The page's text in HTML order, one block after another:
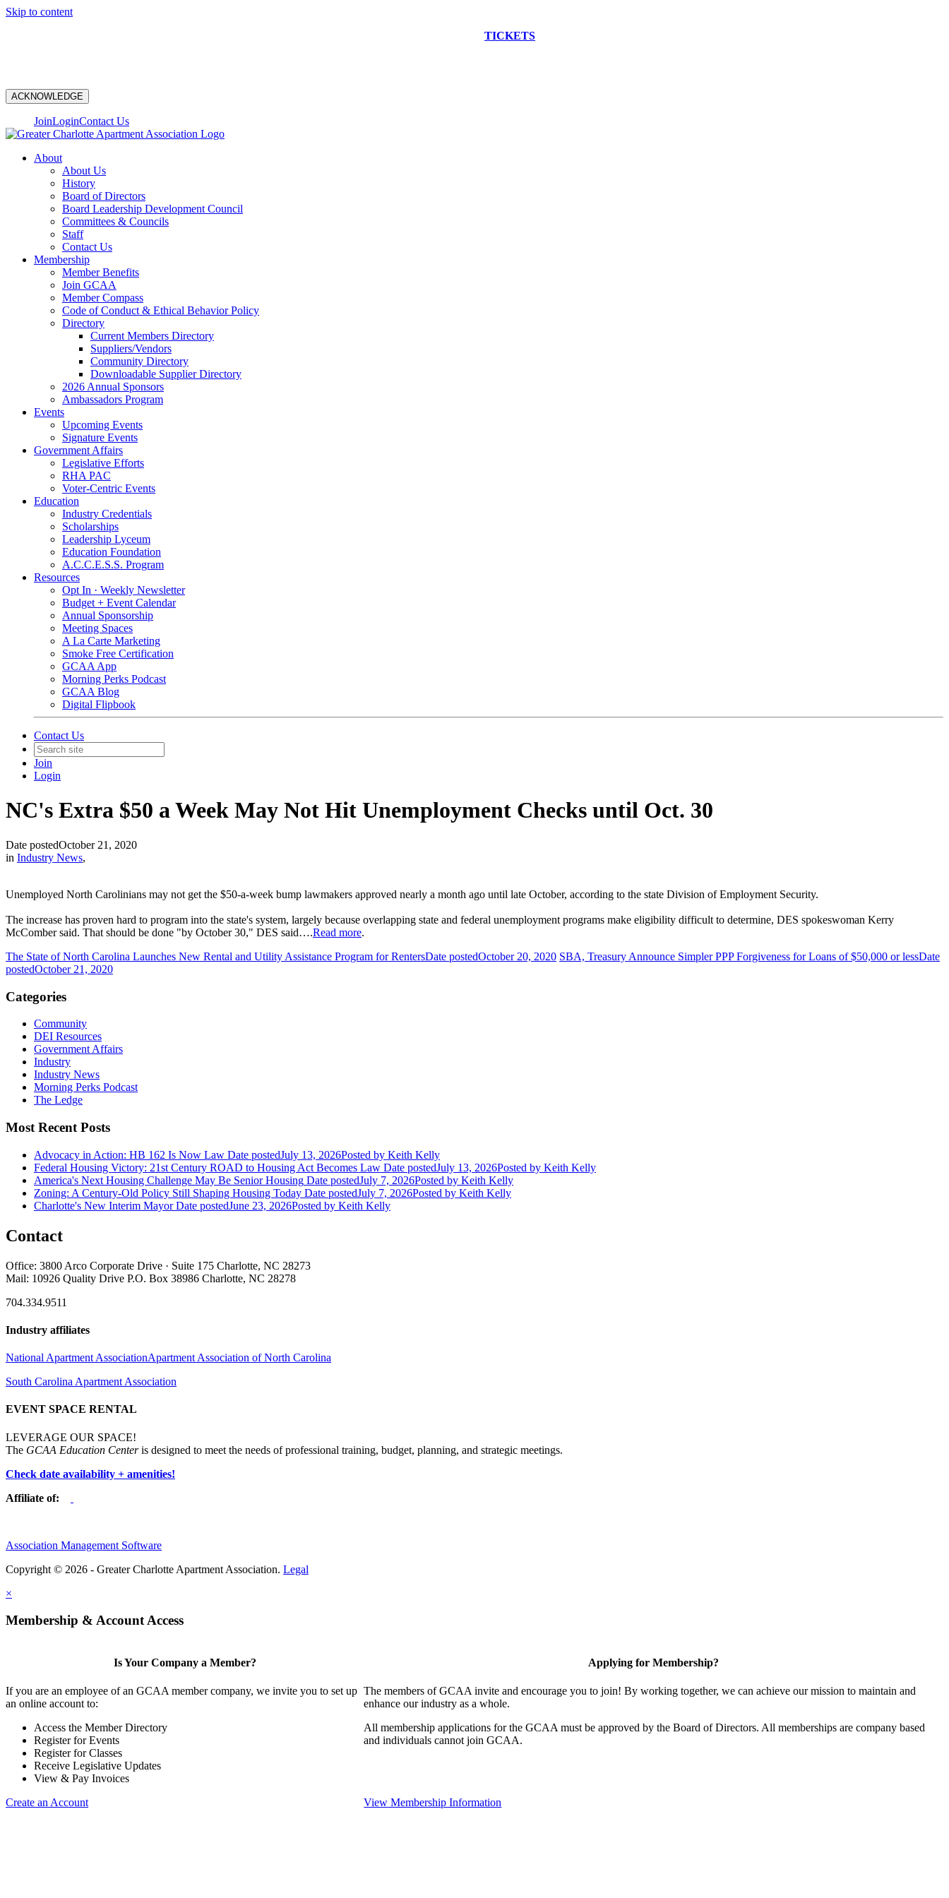
Skip to content
TICKETS
ACKNOWLEDGE
JoinLoginContact Us
About
About Us
History
Board of Directors
Board Leadership Development Council
Committees & Councils
Staff
Contact Us
Membership
Member Benefits
Join GCAA
Member Compass
Code of Conduct & Ethical Behavior Policy
Directory
Current Members Directory
Suppliers/Vendors
Community Directory
Downloadable Supplier Directory
2026 Annual Sponsors
Ambassadors Program
Events
Upcoming Events
Signature Events
Government Affairs
Legislative Efforts
RHA PAC
Voter-Centric Events
Education
Industry Credentials
Scholarships
Leadership Lyceum
Education Foundation
A.C.C.E.S.S. Program
Resources
Opt In · Weekly Newsletter
Budget + Event Calendar
Annual Sponsorship
Meeting Spaces
A La Carte Marketing
Smoke Free Certification
GCAA App
Morning Perks Podcast
GCAA Blog
Digital Flipbook
Contact Us
Join
Login
NC's Extra $50 a Week May Not Hit Unemployment Checks until Oct. 30
Date postedOctober 21, 2020
in Industry News,
Unemployed North Carolinians may not get the $50-a-week bump lawmakers approved nearly a month ago until late October, according to the state Division of Employment Security.
The increase has proven hard to program into the state's system, largely because overlapping state and federal unemployment programs make eligibility difficult to determine, DES spokeswoman Kerry
McComber said. That should be done "by October 30," DES said….Read more.
The State of North Carolina Launches New Rental and Utility Assistance Program for RentersDate postedOctober 20, 2020 SBA, Treasury Announce Simpler PPP Forgiveness for Loans of $50,000 or lessDate
postedOctober 21, 2020
Categories
Community
DEI Resources
Government Affairs
Industry
Industry News
Morning Perks Podcast
The Ledge
Most Recent Posts
Advocacy in Action: HB 162 Is Now Law Date postedJuly 13, 2026Posted by Keith Kelly
Federal Housing Victory: 21st Century ROAD to Housing Act Becomes Law Date postedJuly 13, 2026Posted by Keith Kelly
America's Next Housing Challenge May Be Senior Housing Date postedJuly 7, 2026Posted by Keith Kelly
Zoning: A Century-Old Policy Still Shaping Housing Today Date postedJuly 7, 2026Posted by Keith Kelly
Charlotte's New Interim Mayor Date postedJune 23, 2026Posted by Keith Kelly
Contact
Office: 3800 Arco Corporate Drive · Suite 175 Charlotte, NC 28273
Mail: 10926 Quality Drive P.O. Box 38986 Charlotte, NC 28278
704.334.9511
Industry affiliates
National Apartment AssociationApartment Association of North Carolina
South Carolina Apartment Association
EVENT SPACE RENTAL
LEVERAGE OUR SPACE!
The GCAA Education Centeris designed to meet the needs of professional training, budget, planning, and strategic meetings.
Check date availability + amenities!
Affiliate of:
Association Management Software
Copyright © 2026 - Greater Charlotte Apartment Association. Legal
×
Membership & Account Access
Is Your Company a Member?
If you are an employee of an GCAA member company, we invite you to set up
an online account to:
Access the Member Directory
Register for Events
Register for Classes
Receive Legislative Updates
View & Pay Invoices
Create an Account
Applying for Membership?
The members of GCAA invite and encourage you to join! By working together, we can achieve our mission to maintain and
enhance our industry as a whole.
All membership applications for the GCAA must be approved by the Board of Directors. All memberships are company based
and individuals cannot join GCAA.
View Membership Information